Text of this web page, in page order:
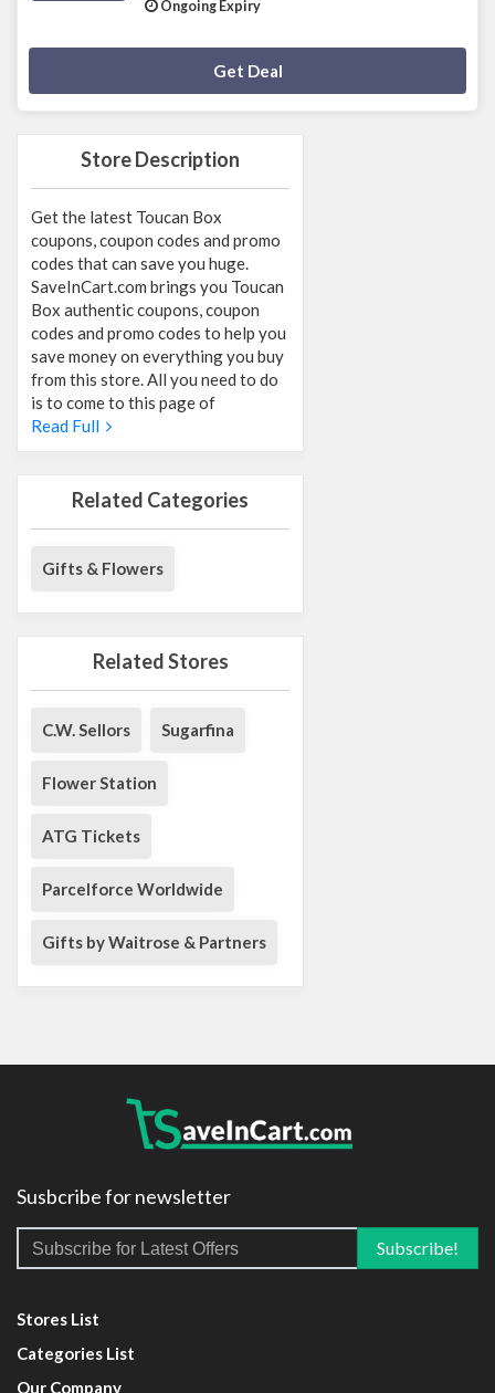
Store Description
Get the latest Toucan Box
coupons, coupon codes and promo
codes that can save you huge.
SaveInCart.com brings you Toucan
Box authentic coupons, coupon
codes and promo codes to help you
save money on everything you buy
from this store. All you need to do
is to come to this page of
Read Full
Related Categories
Gifts & Flowers
Related Stores
C.W. Sellors Sugarfina
Flower Station
ATG Tickets
Parcelforce Worldwide
Gifts by Waitrose & Partners
Ongoing Expiry
Get Deal
Susbcribe for newsletter
Stores List
Categories List
Our Company